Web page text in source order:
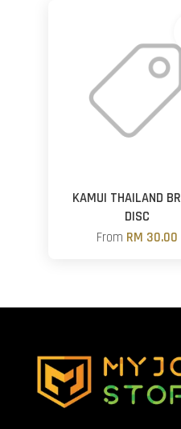
KAMUI THAILAND
DISC
From RM 30.00